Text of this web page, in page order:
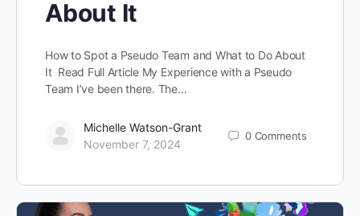
About It
How to Spot a Pseudo Team and What to Do About
It Read Full Article My Experience with a Pseudo
Team I’ve been there. The…
Michelle Watson-Grant
November 7, 2024
0 Comments